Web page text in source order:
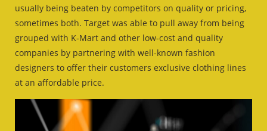
usually being beaten by competitors on quality or pricing,
sometimes both. Target was able to pull away from being
grouped with K-Mart and other low-cost and quality
companies by partnering with well-known fashion
designers to offer their customers exclusive clothing lines
at an affordable price.